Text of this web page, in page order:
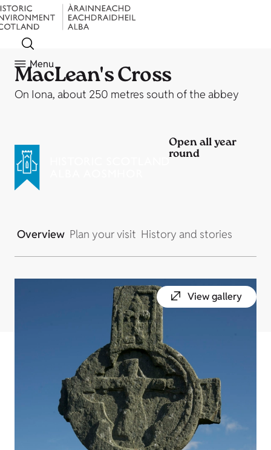
Menu
MacLean's Cross
On Iona, about 250 metres south of the abbey
Open all year
round
Overview Plan your visit History and stories
View gallery